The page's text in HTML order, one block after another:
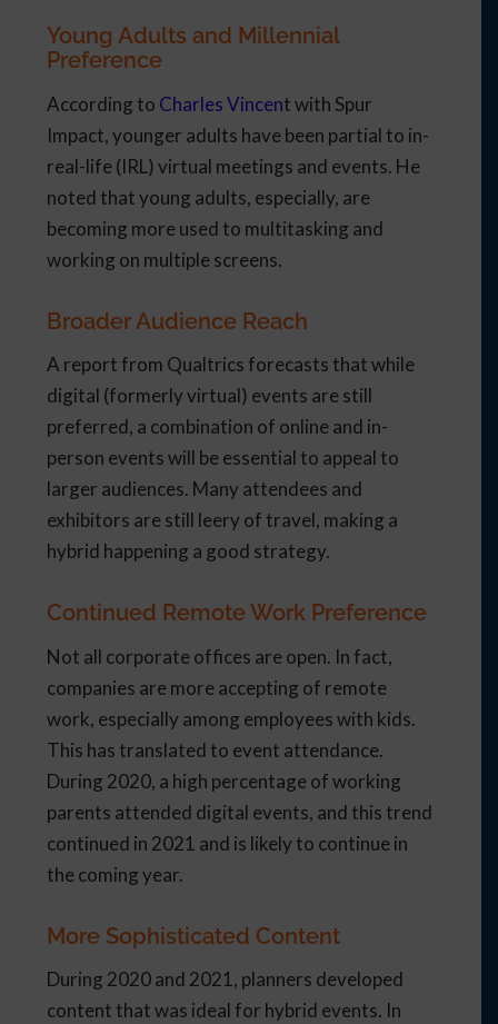
Young Adults and Millennial
Preference
According to Charles Vincent with Spur
Impact, younger adults have been partial to in-
real-life (IRL) virtual meetings and events. He
noted that young adults, especially, are
becoming more used to multitasking and
working on multiple screens.
Broader Audience Reach
A report from Qualtrics forecasts that while
digital (formerly virtual) events are still
preferred, a combination of online and in-
person events will be essential to appeal to
larger audiences. Many attendees and
exhibitors are still leery of travel, making a
hybrid happening a good strategy.
Continued Remote Work Preference
Not all corporate offices are open. In fact,
companies are more accepting of remote
work, especially among employees with kids.
This has translated to event attendance.
During 2020, a high percentage of working
parents attended digital events, and this trend
continued in 2021 and is likely to continue in
the coming year.
More Sophisticated Content
During 2020 and 2021, planners developed
content that was ideal for hybrid events. In